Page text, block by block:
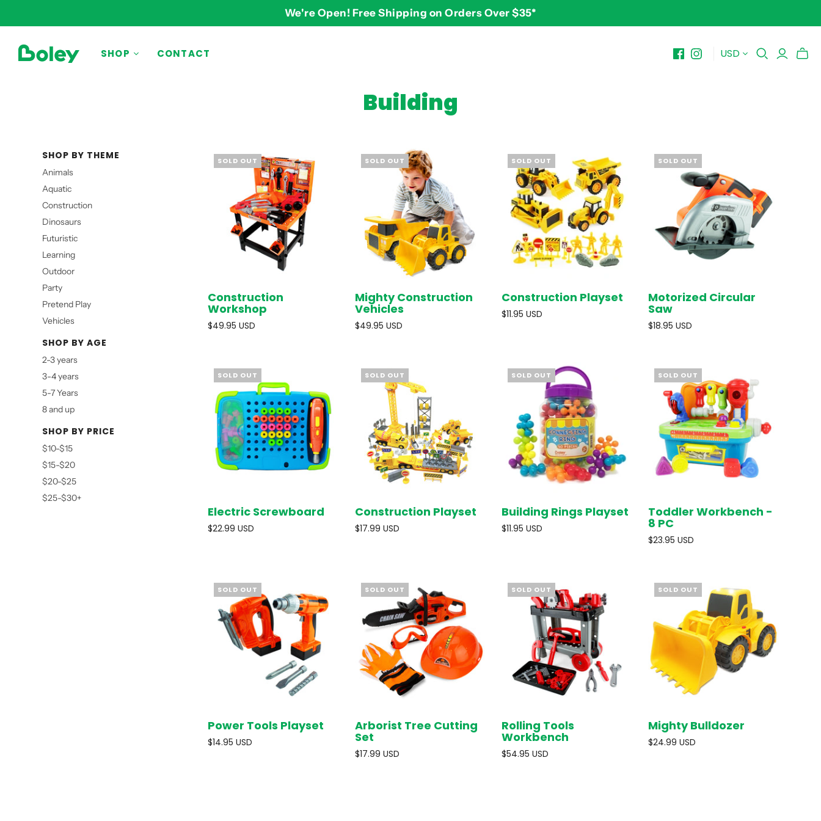
We're Open! Free Shipping on Orders Over $35*
SHOP CONTACT USD
BY THEME
Learning
Outdoor
Pretend Play
Vehicles
Building
SOLD OUT
Construction
Workshop
$49.95 USD
SOLD OUT
SOLD OUT
Mighty Construction
Vehicles
$49.95 USD
SOLD OUT
SOLD OUT
Construction Playset
$11.95 USD
SOLD OUT
SOLD OUT
Motorized Circular
Saw
$18.95 USD
SOLD OUT
SOLD OUT
Electric Screwboard
$22.99 USD
SOLD OUT
SOLD OUT
Construction Playset
$17.99 USD
SOLD OUT
SOLD OUT
Building Rings Playset
$11.95 USD
SOLD OUT
SOLD OUT
Toddler Workbench -
8 PC
$23.95 USD
SOLD OUT
SOLD OUT
Power Tools Playset
$14.95 USD
SOLD OUT
SOLD OUT
Arborist Tree Cutting
Set
$17.99 USD
SOLD OUT
Rolling Tools
Workbench
$54.95 USD
SOLD OUT
SOLD OUT
Mighty Bulldozer
$24.99 USD
SHOP BY THEME
Animals
Aquatic
Construction
Dinosaurs
Futuristic
Learning
Outdoor
Party
Pretend Play
Vehicles
SHOP BY AGE
2-3 years
3-4 years
5-7 Years
8 and up
SHOP BY PRICE
$10-$15
$15-$20
$20-$25
$25-$30+